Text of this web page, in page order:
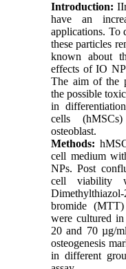
Introduction:
have an
applications. To
these particles
known about
effects of IO
The aim of the
the possible
in
cells
osteoblast.
Methods:
cell medium
NPs. Post
cell viability
bromide
were cultured
20 and 70 µg/
osteogenesis
in different